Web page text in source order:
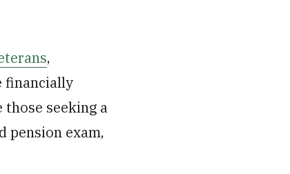
,
financially
seeking a
pension exam,